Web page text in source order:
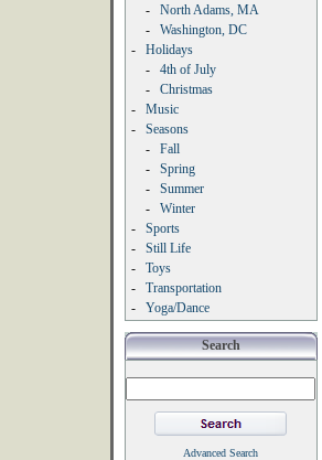
-
North Adams, MA
-
Washington, DC
-
Holidays
-
4th of July
-
Christmas
-
Music
-
Seasons
-
Fall
-
Spring
-
Summer
-
Winter
-
Sports
-
Still Life
-
Toys
-
Transportation
-
Yoga/Dance
Search
Advanced Search